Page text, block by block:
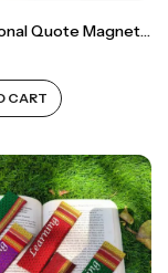
Motivational Quote Magnet Combo – 4 Pc Set
CART